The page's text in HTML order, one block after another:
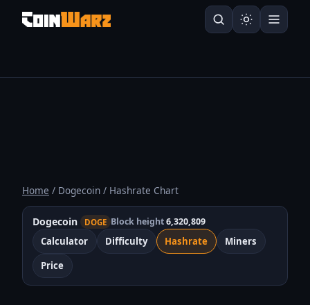
Home / Dogecoin / Hashrate Chart
Dogecoin DOGE Block height6,320,809
Calculator Difficulty Hashrate
Miners
Price